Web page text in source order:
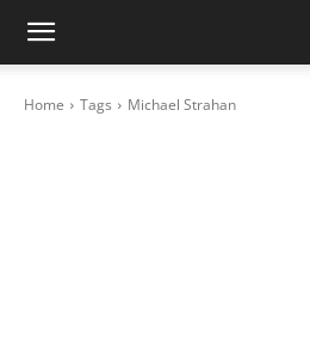
Home Tags Michael Strahan